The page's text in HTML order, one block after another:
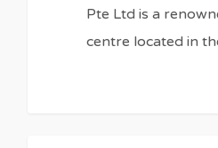
Pte Ltd is a
centre located in